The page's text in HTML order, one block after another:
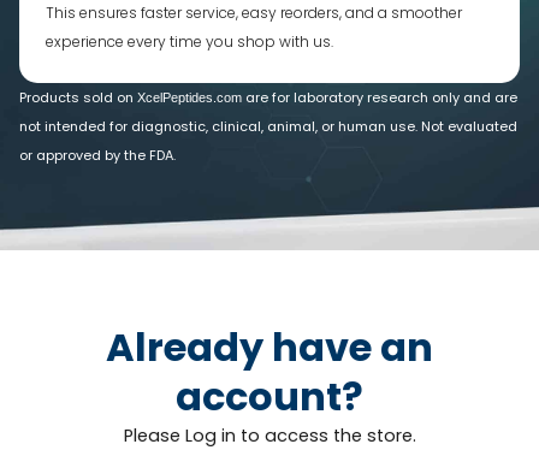
This ensures faster service, easy reorders, and a smoother
experience every time you shop with us.
Products sold on XcelPeptides.com are for laboratory research only and are
not intended for diagnostic, clinical, animal, or human use. Not evaluated
or approved by the FDA.
Already have an
account?
Please Log in to access the store.